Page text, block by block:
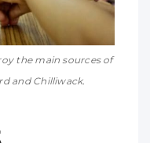
the main sources of
and Chilliwack.